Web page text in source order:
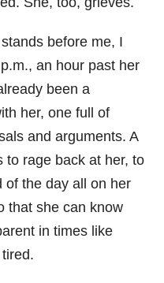
before me, I
an hour past her
been a
her, one full of
and arguments. A
to rage back at her, to
of the day all on her
that she can know
in times like